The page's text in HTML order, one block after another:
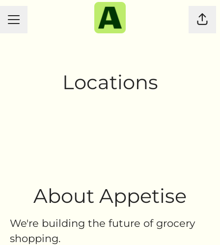
CAREER MENU
Locations
About Appetise
We're building the future of grocery
shopping.